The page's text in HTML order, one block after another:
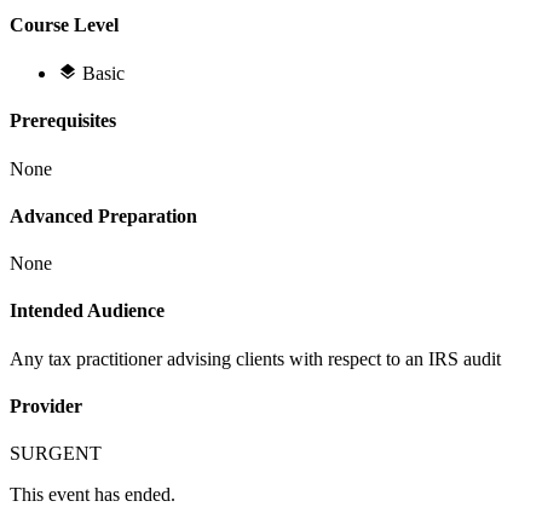
Course Level
Basic
Prerequisites
None
Advanced Preparation
None
Intended Audience
Any tax practitioner advising clients with respect to an IRS audit
Provider
SURGENT
This event has ended.